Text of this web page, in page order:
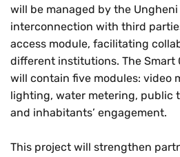
will be managed by the
interconnection with third
access module, facilitating
different institutions. The Smart
will contain five modules: video
lighting, water metering, public
and inhabitants’ engagement.
This project will strengthen